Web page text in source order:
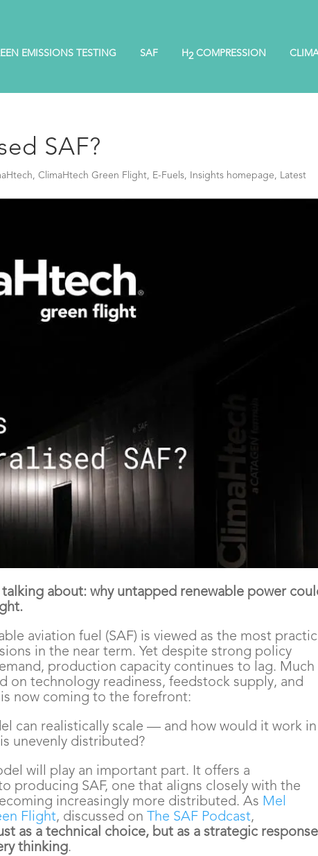
EMISSIONS TESTING SAF H2 COMPRESSION
SAF?
,ClimaHtech Green Flight, E-Fuels, Insights homepage, Latest
about: why untapped renewable power
aviation fuel (SAF) is viewed as the most
in the near term. Yet despite strong policy
production capacity continues to lag. Much
on technology readiness, feedstock supply, and
now coming to the forefront:
can realistically scale — and how would it work in
unevenly distributed?
will play an important part. It offers a
producing SAF, one that aligns closely with the
increasingly more distributed. As Mel
Flight, discussed on The SAF Podcast,
as a technical choice, but as a strategic
thinking.